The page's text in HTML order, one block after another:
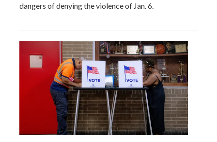
dangers of denying the violence of Jan. 6.